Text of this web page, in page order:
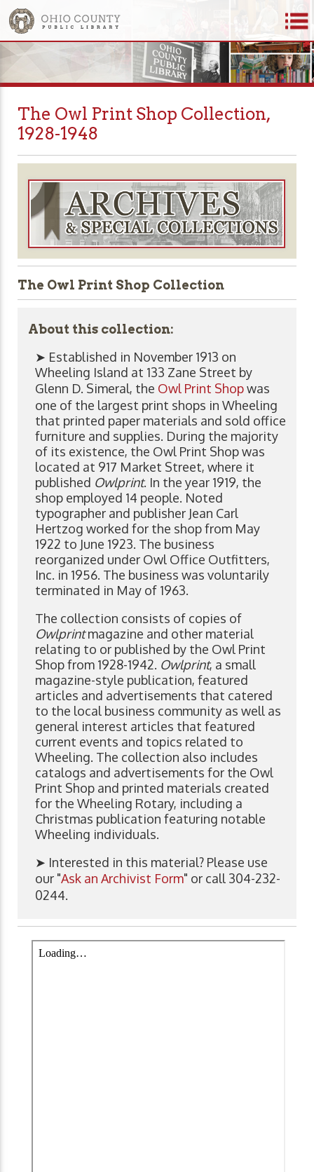
The Owl Print Shop Collection,
1928-1948
The Owl Print Shop Collection
About this collection:
➤ Established in November 1913 on
Wheeling Island at 133 Zane Street by
Glenn D. Simeral, the Owl Print Shopwas
one of the largest print shops in Wheeling
that printed paper materials and sold office
furniture and supplies. During the majority
of its existence, the Owl Print Shop was
located at 917 Market Street, where it
published Owlprint. In the year 1919, the
shop employed 14 people. Noted
typographer and publisher Jean Carl
Hertzog worked for the shop from May
1922 to June 1923. The business
reorganized under Owl Office Outfitters,
Inc. in 1956. The business was voluntarily
terminated in May of 1963.
The collection consists of copies of
Owlprintmagazine and other material
relating to or published by the Owl Print
Shop from 1928-1942. Owlprint, a small
magazine-style publication, featured
articles and advertisements that catered
to the local business community as well as
general interest articles that featured
current events and topics related to
Wheeling. The collection also includes
catalogs and advertisements for the Owl
Print Shop and printed materials created
for the Wheeling Rotary, including a
Christmas publication featuring notable
Wheeling individuals.
➤ Interested in this material? Please use
our "Ask an Archivist Form" or call 304-232-
0244.